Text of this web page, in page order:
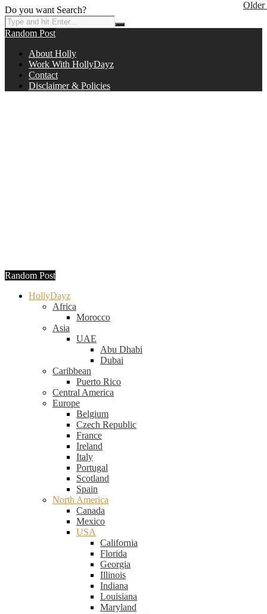
Do you want Search?
Random Post
About Holly
Work With HollyDayz
Contact
Disclaimer & Policies
Random Post
HollyDayz
Africa
Morocco
Asia
UAE
Abu Dhabi
Dubai
Caribbean
Puerto Rico
Central America
Europe
Belgium
Czech Republic
France
Ireland
Italy
Portugal
Scotland
Spain
North America
Canada
Mexico
USA
California
Florida
Georgia
Illinois
Indiana
Louisiana
Maryland
Older